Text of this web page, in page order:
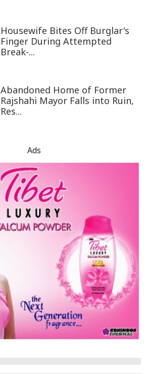
Housewife Bites Off Burglar's
Finger During Attempted
Break-...
Abandoned Home of Former
Rajshahi Mayor Falls into Ruin,
Res...
Ads